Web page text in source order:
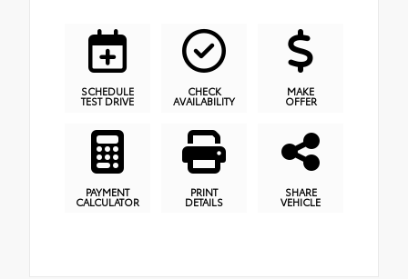
SCHEDULE
TEST DRIVE
CHECK
AVAILABILITY
MAKE
OFFER
PAYMENT
CALCULATOR
PRINT
DETAILS
SHARE
VEHICLE